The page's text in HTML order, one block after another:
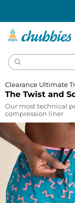
The Twist and
Clearance Ultimate
Our most technical
compression liner